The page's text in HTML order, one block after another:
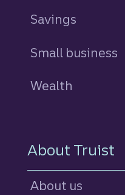
Savings
Small business
Wealth
About Truist
About us